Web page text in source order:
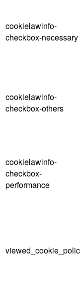
cookielawinfo-
checkbox-necessary
cookielawinfo-
checkbox-others
cookielawinfo-
checkbox-
performance